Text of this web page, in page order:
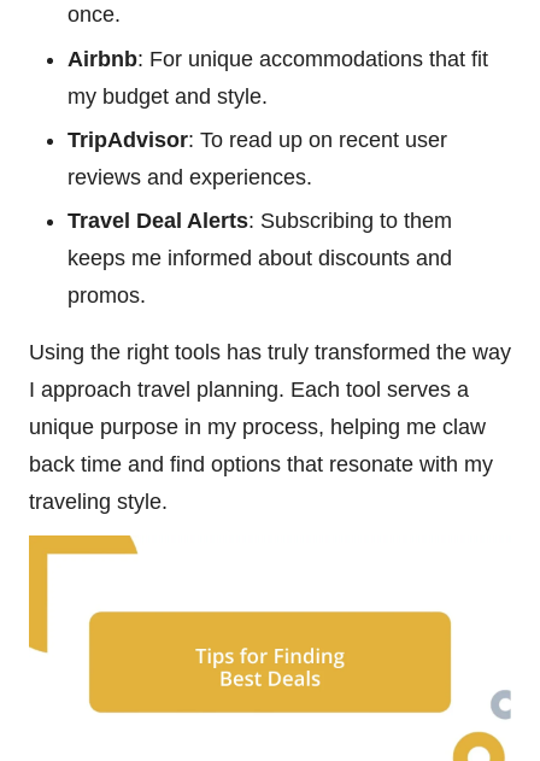
once.
Airbnb: For unique accommodations that fit
my budget and style.
TripAdvisor: To read up on recent user
reviews and experiences.
Travel Deal Alerts: Subscribing to them
keeps me informed about discounts and
promos.
Using the right tools has truly transformed the way
I approach travel planning. Each tool serves a
unique purpose in my process, helping me claw
back time and find options that resonate with my
traveling style.